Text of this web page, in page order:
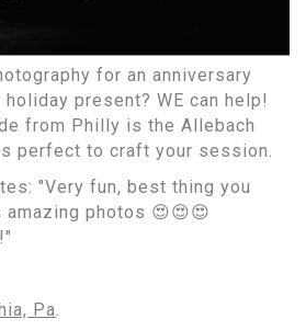
for an anniversary
present? WE can help!
from Philly is the Allebach
perfect to craft your session.
"Very fun, best thing you
photos 😍😍😍
Pa.